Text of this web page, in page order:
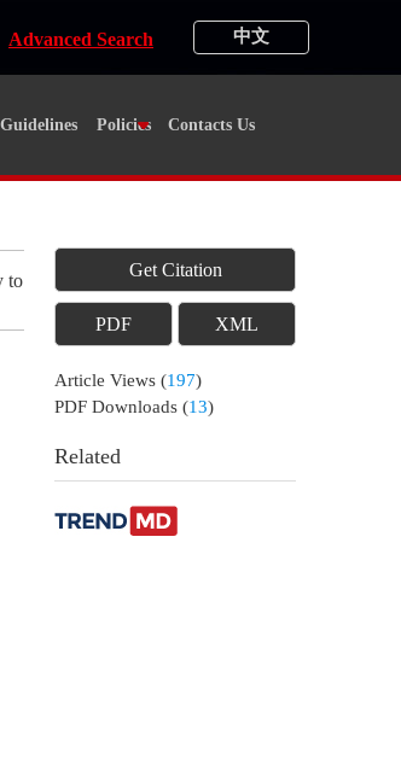
Advanced Search 中文
Guidelines Policies Contacts Us
to
Get Citation
PDF XML
Article Views (197)
PDF Downloads (13)
Related